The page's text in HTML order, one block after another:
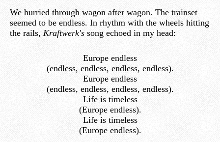
We hurried through wagon after wagon. The trainset
seemed to be endless. In rhythm with the wheels hitting
the rails, Kraftwerk's song echoed in my head:
Europe endless
(endless, endless, endless, endless).
Europe endless
(endless, endless, endless, endless).
Life is timeless
(Europe endless).
Life is timeless
(Europe endless).